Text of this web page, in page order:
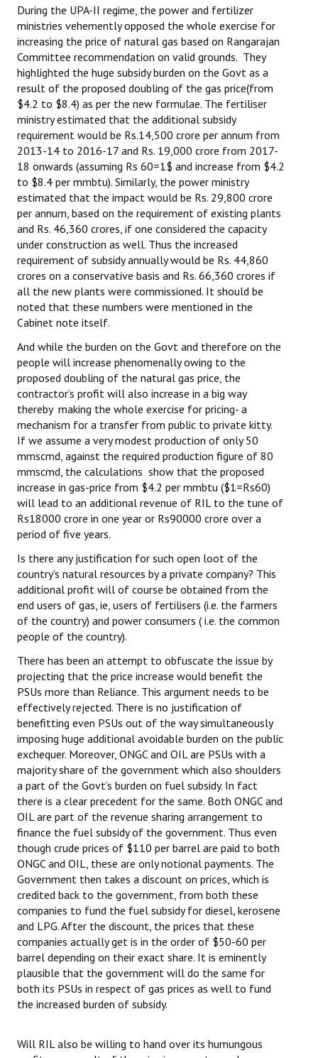
The Working Class
The Voice of the Working Women
CITU Mazdoor
Kamkaji Mahila
JOINT PLATFORMS
Worker - Peasant
Fraternal Trade Unions
Mass Organisations
Jan Ekta Jan Adhikari Andolan
During the UPA-II regime, the power and fertilizer
ministries vehemently opposed the whole exercise for
increasing the price of natural gas based on Rangarajan
Committee recommendation on valid grounds. They
highlighted the huge subsidy burden on the Govt as a
result of the proposed doubling of the gas price(from
$4.2 to $8.4) as per the new formulae. The fertiliser
ministry estimated that the additional subsidy
requirement would be Rs.14,500 crore per annum from
2013-14 to 2016-17 and Rs. 19,000 crore from 2017-
18 onwards (assuming Rs 60=1$ and increase from $4.2
to $8.4 per mmbtu). Similarly, the power ministry
estimated that the impact would be Rs. 29,800 crore
per annum, based on the requirement of existing plants
and Rs. 46,360 crores, if one considered the capacity
under construction as well. Thus the increased
requirement of subsidy annually would be Rs. 44,860
crores on a conservative basis and Rs. 66,360 crores if
all the new plants were commissioned. It should be
noted that these numbers were mentioned in the
Cabinet note itself.
And while the burden on the Govt and therefore on the
people will increase phenomenally owing to the
proposed doubling of the natural gas price, the
contractor’s profit will also increase in a big way
thereby making the whole exercise for pricing- a
mechanism for a transfer from public to private kitty.
If we assume a very modest production of only 50
mmscmd, against the required production figure of 80
mmscmd, the calculations show that the proposed
increase in gas-price from $4.2 per mmbtu ($1=Rs60)
will lead to an additional revenue of RIL to the tune of
Rs18000 crore in one year or Rs90000 crore over a
period of five years.
Is there any justification for such open loot of the
country's natural resources by a private company? This
additional profit will of course be obtained from the
end users of gas, ie, users of fertilisers (i.e. the farmers
of the country) and power consumers ( i.e. the common
people of the country).
There has been an attempt to obfuscate the issue by
projecting that the price increase would benefit the
PSUs more than Reliance. This argument needs to be
effectively rejected. There is no justification of
benefitting even PSUs out of the way simultaneously
imposing huge additional avoidable burden on the public
exchequer. Moreover, ONGC and OIL are PSUs with a
majority share of the government which also shoulders
a part of the Govt’s burden on fuel subsidy. In fact
there is a clear precedent for the same. Both ONGC and
OIL are part of the revenue sharing arrangement to
finance the fuel subsidy of the government. Thus even
though crude prices of $110 per barrel are paid to both
ONGC and OIL, these are only notional payments. The
Government then takes a discount on prices, which is
credited back to the government, from both these
companies to fund the fuel subsidy for diesel, kerosene
and LPG. After the discount, the prices that these
companies actually get is in the order of $50-60 per
barrel depending on their exact share. It is eminently
plausible that the government will do the same for
both its PSUs in respect of gas prices as well to fund
the increased burden of subsidy.
Will RIL also be willing to hand over its humungous